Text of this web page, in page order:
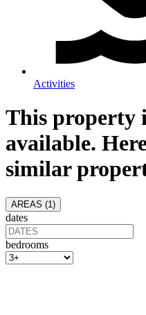
Activities
This property
available.
similar
AREAS (1 )
dates
bedrooms